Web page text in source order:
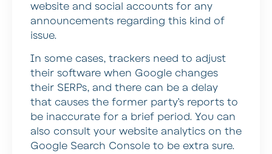
website and social accounts for any
announcements regarding this kind of
issue.
In some cases, trackers need to adjust
their software when Google changes
their SERPs, and there can be a delay
that causes the former party’s reports to
be inaccurate for a brief period. You can
also consult your website analytics on the
Google Search Console to be extra sure.